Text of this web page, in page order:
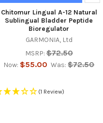
Chitomur Lingual A-12 Natural
Sublingual Bladder Peptide
Bioregulator
GARMONIA, Ltd
MSRP: $72.50
Now: $55.00 Was: $72.50
(1 Review)